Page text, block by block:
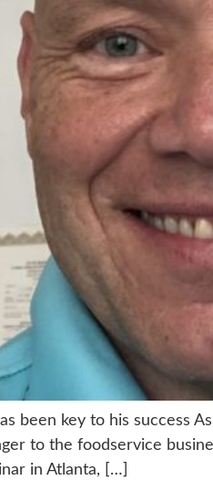
been key to his success
to the foodservice
in Atlanta, […]